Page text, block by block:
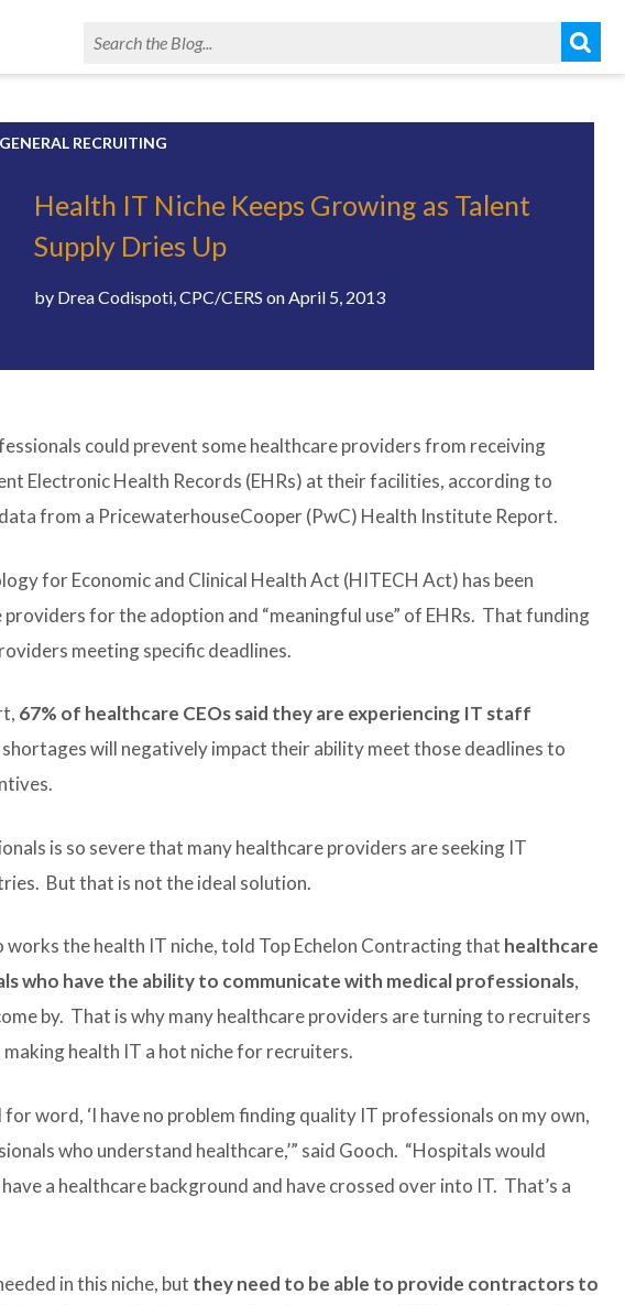
GENERAL RECRUITING
Health IT Niche Keeps Growing as Talent
Supply Dries Up
by Drea Codispoti, CPC/CERSonApril 5, 2013
could prevent some healthcare providers from receiving
Electronic Health Records (EHRs) at their facilities, according to
from a PricewaterhouseCooper (PwC) Health Institute Report.
for Economic and Clinical Health Act (HITECH Act) has been
for the adoption and “meaningful use” of EHRs. That funding
meeting specific deadlines.
67% of healthcare CEOs said they are experiencing IT staff
shortages will negatively impact their ability meet those deadlines to
is so severe that many healthcare providers are seeking IT
But that is not the ideal solution.
works the health IT niche, told Top Echelon Contracting that healthcare
who have the ability to communicate with medical professionals,
by. That is why many healthcare providers are turning to recruiters
health IT a hot niche for recruiters.
for word, ‘I have no problem finding quality IT professionals on my own,
who understand healthcare,’” said Gooch. “Hospitals would
a healthcare background and have crossed over into IT. That’s a
in this niche, but they need to be able to provide contractors to